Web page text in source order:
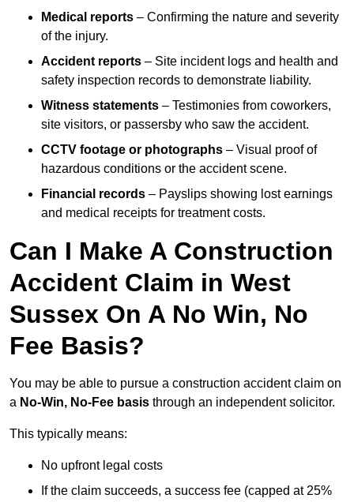
Medical reports – Confirming the nature and severity
of the injury.
Accident reports – Site incident logs and health and
safety inspection records to demonstrate liability.
Witness statements – Testimonies from coworkers,
site visitors, or passersby who saw the accident.
CCTV footage or photographs – Visual proof of
hazardous conditions or the accident scene.
Financial records – Payslips showing lost earnings
and medical receipts for treatment costs.
Can I Make A Construction
Accident Claim in West
Sussex On A No Win, No
Fee Basis?
You may be able to pursue a construction accident claim on
a No-Win, No-Fee basis through an independent solicitor.
This typically means:
No upfront legal costs
If the claim succeeds, a success fee (capped at 25%